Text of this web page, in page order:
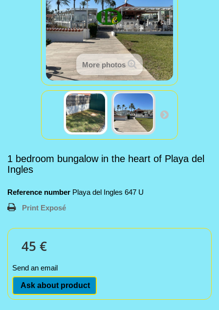
More photos
1 bedroom bungalow in the heart of Playa del
Ingles
Reference number Playa del Ingles 647 U
Print Exposé
45 €
Send an email
Ask about product